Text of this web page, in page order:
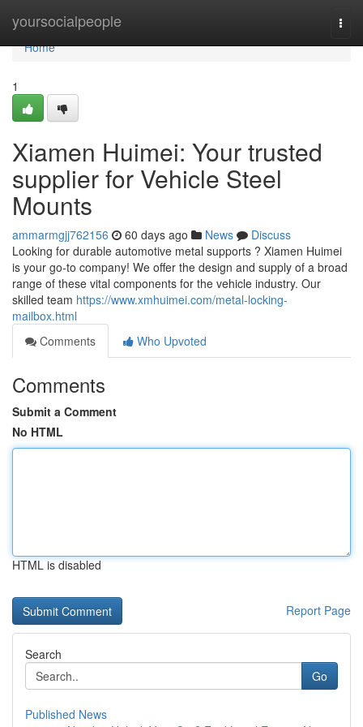
yoursocialpeople
Home
Home
1
Xiamen Huimei: Your trusted
supplier for Vehicle Steel
Mounts
ammarmgjj762156 60 days ago News
Discuss
Looking for durable automotive metal supports ? Xiamen Huimei
is your go-to company! We offer the design and supply of a broad
range of these vital components for the vehicle industry. Our
skilled team https://www.xmhuimei.com/metal-locking-
mailbox.html
Comments
Who Upvoted
Comments
Submit a Comment
No HTML
HTML is disabled
Report Page
Search
Go
Published News